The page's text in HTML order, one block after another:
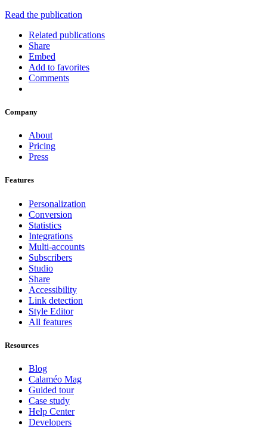
Read the publication
Related publications
Share
Embed
Add to favorites
Comments
Company
About
Pricing
Press
Features
Personalization
Conversion
Statistics
Integrations
Multi-accounts
Subscribers
Studio
Share
Accessibility
Link detection
Style Editor
All features
Resources
Blog
Calaméo Mag
Guided tour
Case study
Help Center
Developers